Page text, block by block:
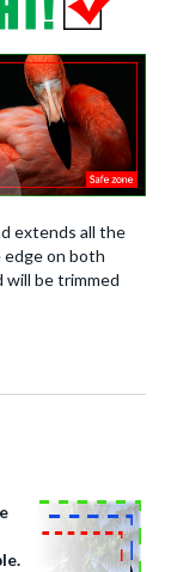
extends all the
on both
will be trimmed